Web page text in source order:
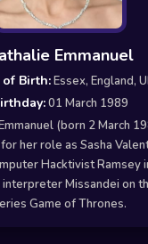
Emmanuel
of Birth:Essex, England,
01 March 1989
(born 2 March
her role as Sasha
Hacktivist Ramsey
interpreter Missandei on
Game of Thrones.